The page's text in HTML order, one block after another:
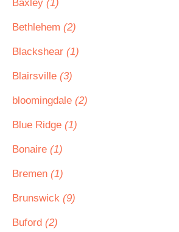
Baxley (1)
Bethlehem (2)
Blackshear (1)
Blairsville (3)
bloomingdale (2)
Blue Ridge (1)
Bonaire (1)
Bremen (1)
Brunswick (9)
Buford (2)